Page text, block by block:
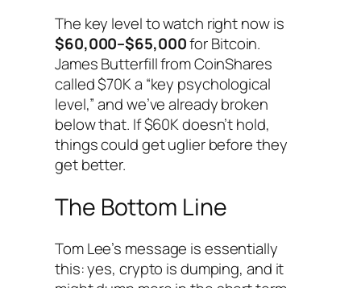
The key level to watch right now is
$60,000–$65,000for Bitcoin.
James Butterfill from CoinShares
called $70K a “key psychological
level,” and we’ve already broken
below that. If $60K doesn’t hold,
things could get uglier before they
get better.
The Bottom Line
Tom Lee’s message is essentially
this: yes, crypto is dumping, and it